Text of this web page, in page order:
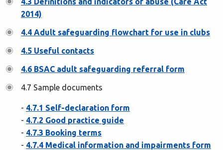
2014)
4.4 Adult safeguarding flowchart for use in clubs
4.5 Useful contacts
4.6 BSAC adult safeguarding referral form
4.7 Sample documents
- 4.7.1 Self-declaration form
- 4.7.2 Good practice guide
- 4.7.3 Booking terms
- 4.7.4 Medical information and impairments form